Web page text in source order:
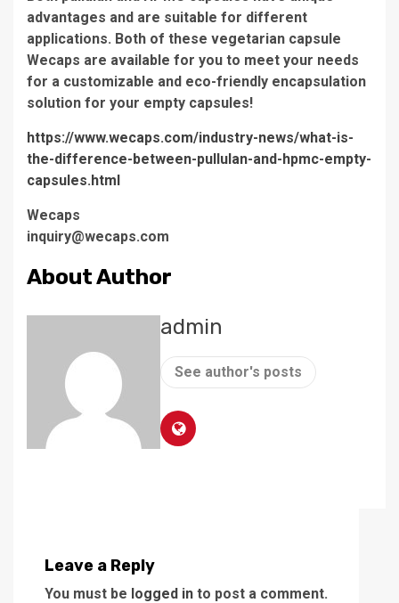
advantages and are suitable for different
applications. Both of these vegetarian capsule
Wecaps are available for you to meet your needs
for a customizable and eco-friendly encapsulation
solution for your empty capsules!
https://www.wecaps.com/industry-news/what-is-
the-difference-between-pullulan-and-hpmc-empty-
capsules.html
Wecaps
inquiry@wecaps.com
About Author
admin
See author's posts
Leave a Reply
You must be logged in to post a comment.